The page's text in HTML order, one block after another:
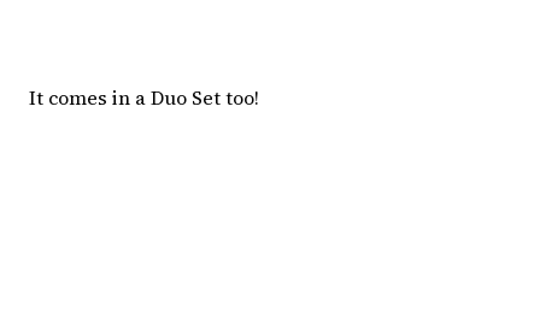
It comes in a Duo Set too!